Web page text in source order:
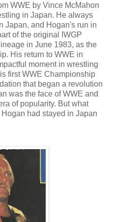
WWE by Vince McMahon
in Japan. He always
Japan, and Hogan's run in
of the original IWGP
in June 1983, as the
His return to WWE in
moment in wrestling
first WWE Championship
that began a revolution
was the face of WWE and
of popularity. But what
had stayed in Japan